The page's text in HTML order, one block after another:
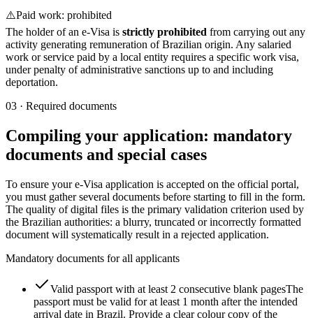
⚠️Paid work: prohibited
The holder of an e-Visa is strictly prohibited from carrying out any
activity generating remuneration of Brazilian origin. Any salaried
work or service paid by a local entity requires a specific work visa,
under penalty of administrative sanctions up to and including
deportation.
03 · Required documents
Compiling your application: mandatory
documents and special cases
To ensure your e-Visa application is accepted on the official portal,
you must gather several documents before starting to fill in the form.
The quality of digital files is the primary validation criterion used by
the Brazilian authorities: a blurry, truncated or incorrectly formatted
document will systematically result in a rejected application.
Mandatory documents for all applicants
Valid passport with at least 2 consecutive blank pagesThe
passport must be valid for at least 1 month after the intended
arrival date in Brazil. Provide a clear colour copy of the